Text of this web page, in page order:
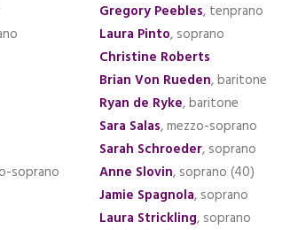
soprano
Gregory Peebles, tenprano
Laura Pinto, soprano
Christine Roberts
Brian Von Rueden, baritone
Ryan de Ryke, baritone
Sara Salas, mezzo-soprano
Sarah Schroeder, soprano
Anne Slovin, soprano (40)
Jamie Spagnola, soprano
Laura Strickling, soprano